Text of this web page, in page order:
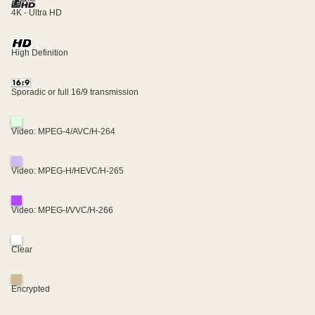
4K - Ultra HD
High Definition
Sporadic or full 16/9 transmission
Video: MPEG-4/AVC/H-264
Video: MPEG-H/HEVC/H-265
Video: MPEG-I/VVC/H-266
Clear
Encrypted